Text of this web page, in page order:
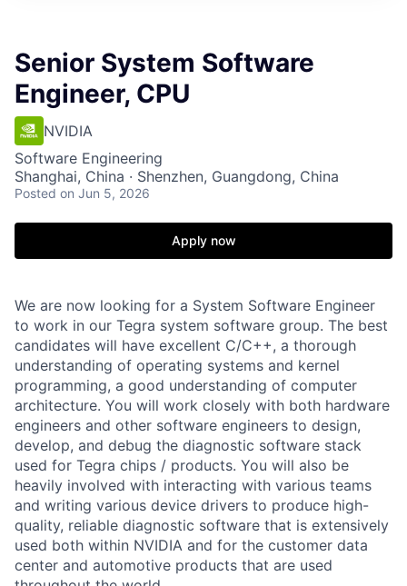
Senior System Software
Engineer, CPU
NVIDIA
Software Engineering
Shanghai, China · Shenzhen, Guangdong, China
Posted on Jun 5, 2026
Apply now
We are now looking for a System Software Engineer
to work in our Tegra system software group. The best
candidates will have excellent C/C++, a thorough
understanding of operating systems and kernel
programming, a good understanding of computer
architecture. You will work closely with both hardware
engineers and other software engineers to design,
develop, and debug the diagnostic software stack
used for Tegra chips / products. You will also be
heavily involved with interacting with various teams
and writing various device drivers to produce high-
quality, reliable diagnostic software that is extensively
used both within NVIDIA and for the customer data
center and automotive products that are used